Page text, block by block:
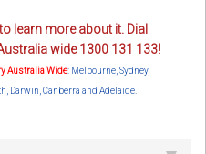
learn more about it. Dial
wide 1300 131 133!
Australia Wide: Melbourne, Sydney,
Darwin, Canberra and Adelaide.